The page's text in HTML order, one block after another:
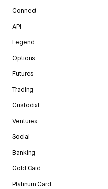
Connect
API
Legend
Options
Futures
Trading
Custodial
Ventures
Social
Banking
Gold Card
Platinum Card